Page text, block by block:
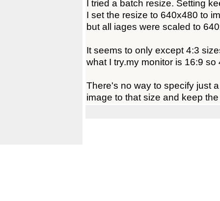
I tried a batch resize. Setting
I set the resize to 640x480 to
but all iages were scaled to
It seems to only except 4:3
what I try.my monitor is 16:9
There's no way to specify just
image to that size and keep